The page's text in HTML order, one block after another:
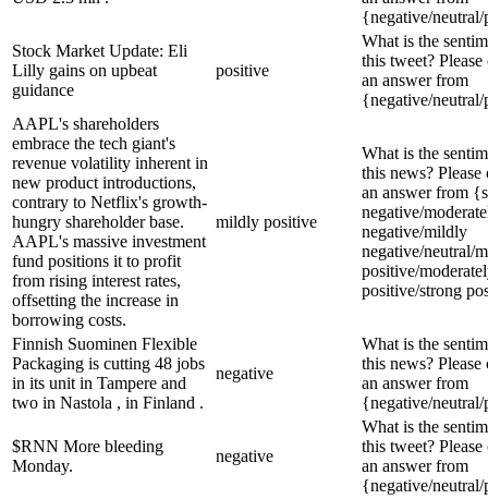
{negative/
Stock Market Update: Eli
Lilly gains on upbeat
guidance
positive
What is the
this tweet? Please
an answer from
{negative/
AAPL's shareholders
embrace the tech giant's
revenue volatility inherent in
new product introductions,
contrary to Netflix's growth-
hungry shareholder base.
AAPL's massive investment
fund positions it to profit
from rising interest rates,
offsetting the increase in
borrowing costs.
mildly positive
What is the
this news? Please
an answer from
negative/
negative/mildly
negative/neutral/
positive/
positive/strong
Finnish Suominen Flexible
Packaging is cutting 48 jobs
in its unit in Tampere and
two in Nastola , in Finland .
negative
What is the
this news? Please
an answer from
{negative/
$RNN More bleeding
Monday.
negative
What is the
this tweet? Please
an answer from
{negative/